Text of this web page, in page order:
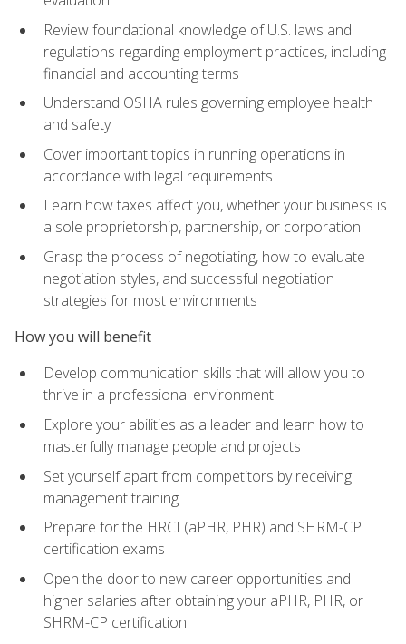
Review foundational knowledge of U.S. laws and
regulations regarding employment practices, including
financial and accounting terms
Understand OSHA rules governing employee health
and safety
Cover important topics in running operations in
accordance with legal requirements
Learn how taxes affect you, whether your business is
a sole proprietorship, partnership, or corporation
Grasp the process of negotiating, how to evaluate
negotiation styles, and successful negotiation
strategies for most environments
How you will benefit
Develop communication skills that will allow you to
thrive in a professional environment
Explore your abilities as a leader and learn how to
masterfully manage people and projects
Set yourself apart from competitors by receiving
management training
Prepare for the HRCI (aPHR, PHR) and SHRM-CP
certification exams
Open the door to new career opportunities and
higher salaries after obtaining your aPHR, PHR, or
SHRM-CP certification